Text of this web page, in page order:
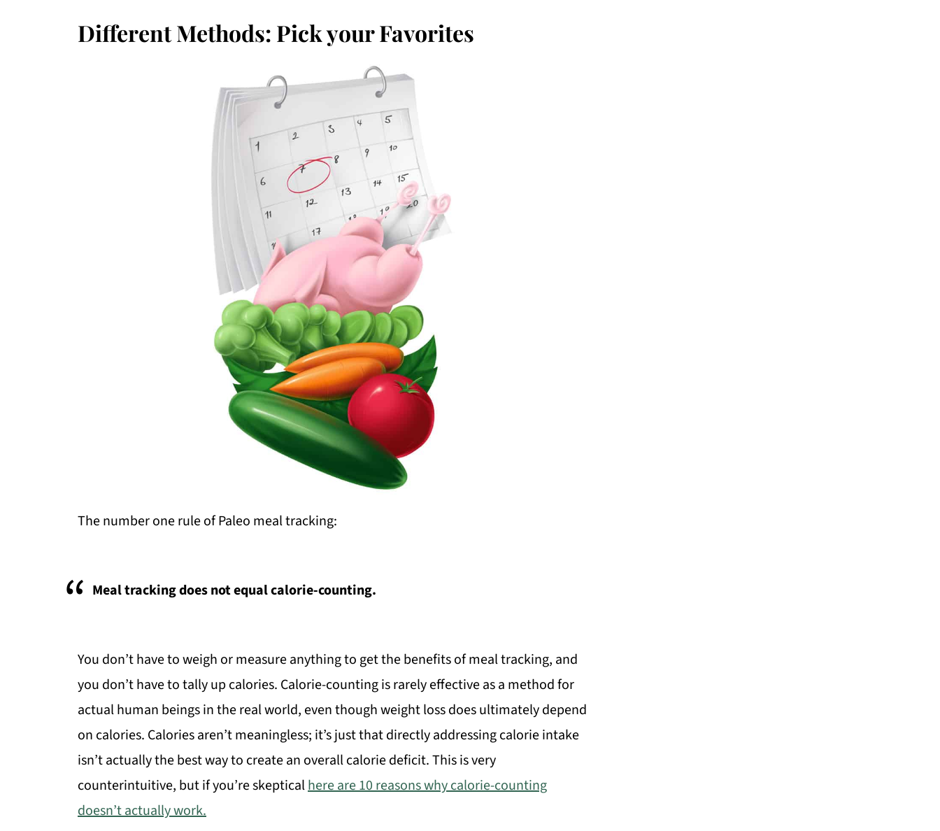
Different Methods: Pick your Favorites
The number one rule of Paleo meal tracking:
Meal tracking does not equal calorie-counting.
You don’t have to weigh or measure anything to get the benefits of meal tracking, and
you don’t have to tally up calories. Calorie-counting is rarely effective as a method for
actual human beings in the real world, even though weight loss does ultimately depend
on calories. Calories aren’t meaningless; it’s just that directly addressing calorie intake
isn’t actually the best way to create an overall calorie deficit. This is very
counterintuitive, but if you’re skepticalhere are 10 reasons why calorie-counting
doesn’t actually work.